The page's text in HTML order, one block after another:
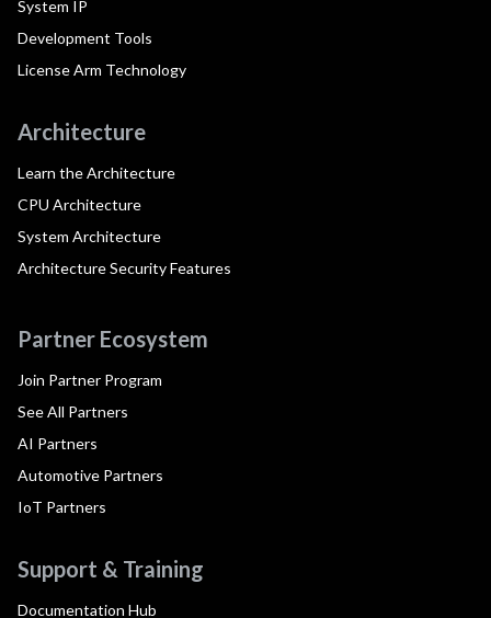
System IP
Development Tools
License Arm Technology
Architecture
Learn the Architecture
CPU Architecture
System Architecture
Architecture Security Features
Partner Ecosystem
Join Partner Program
See All Partners
AI Partners
Automotive Partners
IoT Partners
Support & Training
Documentation Hub